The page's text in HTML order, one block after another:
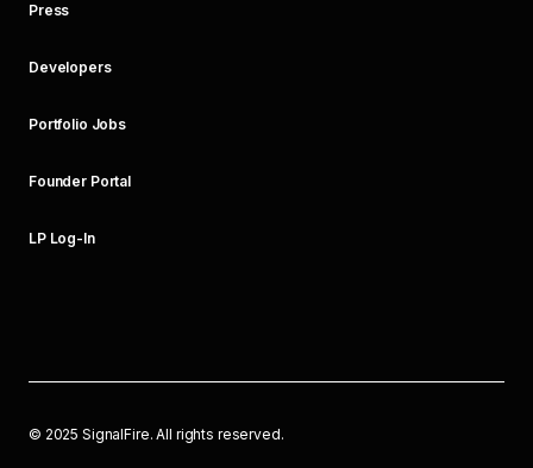
Press
Developers
Portfolio Jobs
Founder Portal
LP Log-In
© 2025 SignalFire. All rights reserved.